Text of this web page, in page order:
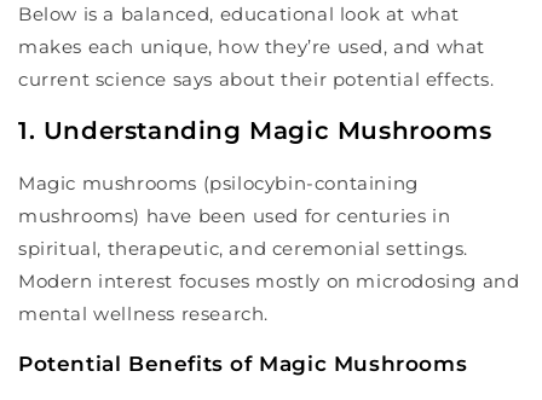
Below is a balanced, educational look at what
makes each unique, how they’re used, and what
current science says about their potential effects.
1. Understanding Magic Mushrooms
Magic mushrooms (psilocybin-containing
mushrooms) have been used for centuries in
spiritual, therapeutic, and ceremonial settings.
Modern interest focuses mostly on microdosing and
mental wellness research.
Potential Benefits of Magic Mushrooms